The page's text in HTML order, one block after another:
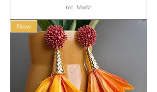
inkl. MwSt.
New